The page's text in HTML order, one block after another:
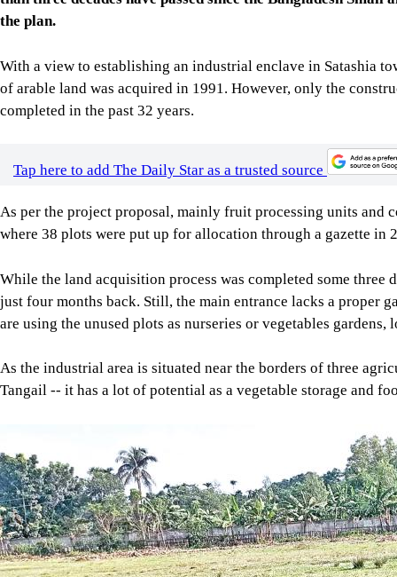
the plan.
With a view to establishing an industrial enclave in Satashia
of arable land was acquired in 1991. However, only the
completed in the past 32 years.
Tap here to add The Daily Star as a trusted source
As per the project proposal, mainly fruit processing units and
where 38 plots were put up for allocation through a gazette in
While the land acquisition process was completed some
just four months back. Still, the main entrance lacks a proper
are using the unused plots as nurseries or vegetables gardens,
As the industrial area is situated near the borders of three
Tangail -- it has a lot of potential as a vegetable storage and